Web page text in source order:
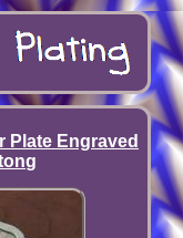
Plate Engraved